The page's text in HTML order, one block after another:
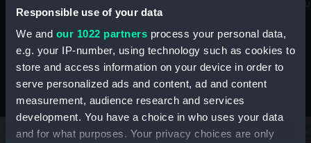
Responsible use of your data
We and our 1022 partners process your personal data,
e.g. your IP-number, using technology such as cookies to
store and access information on your device in order to
serve personalized ads and content, ad and content
measurement, audience research and services
development. You have a choice in who uses your data
and for what purposes. Your privacy choices are only
maritime history, astronomy and time
Stories from the collections